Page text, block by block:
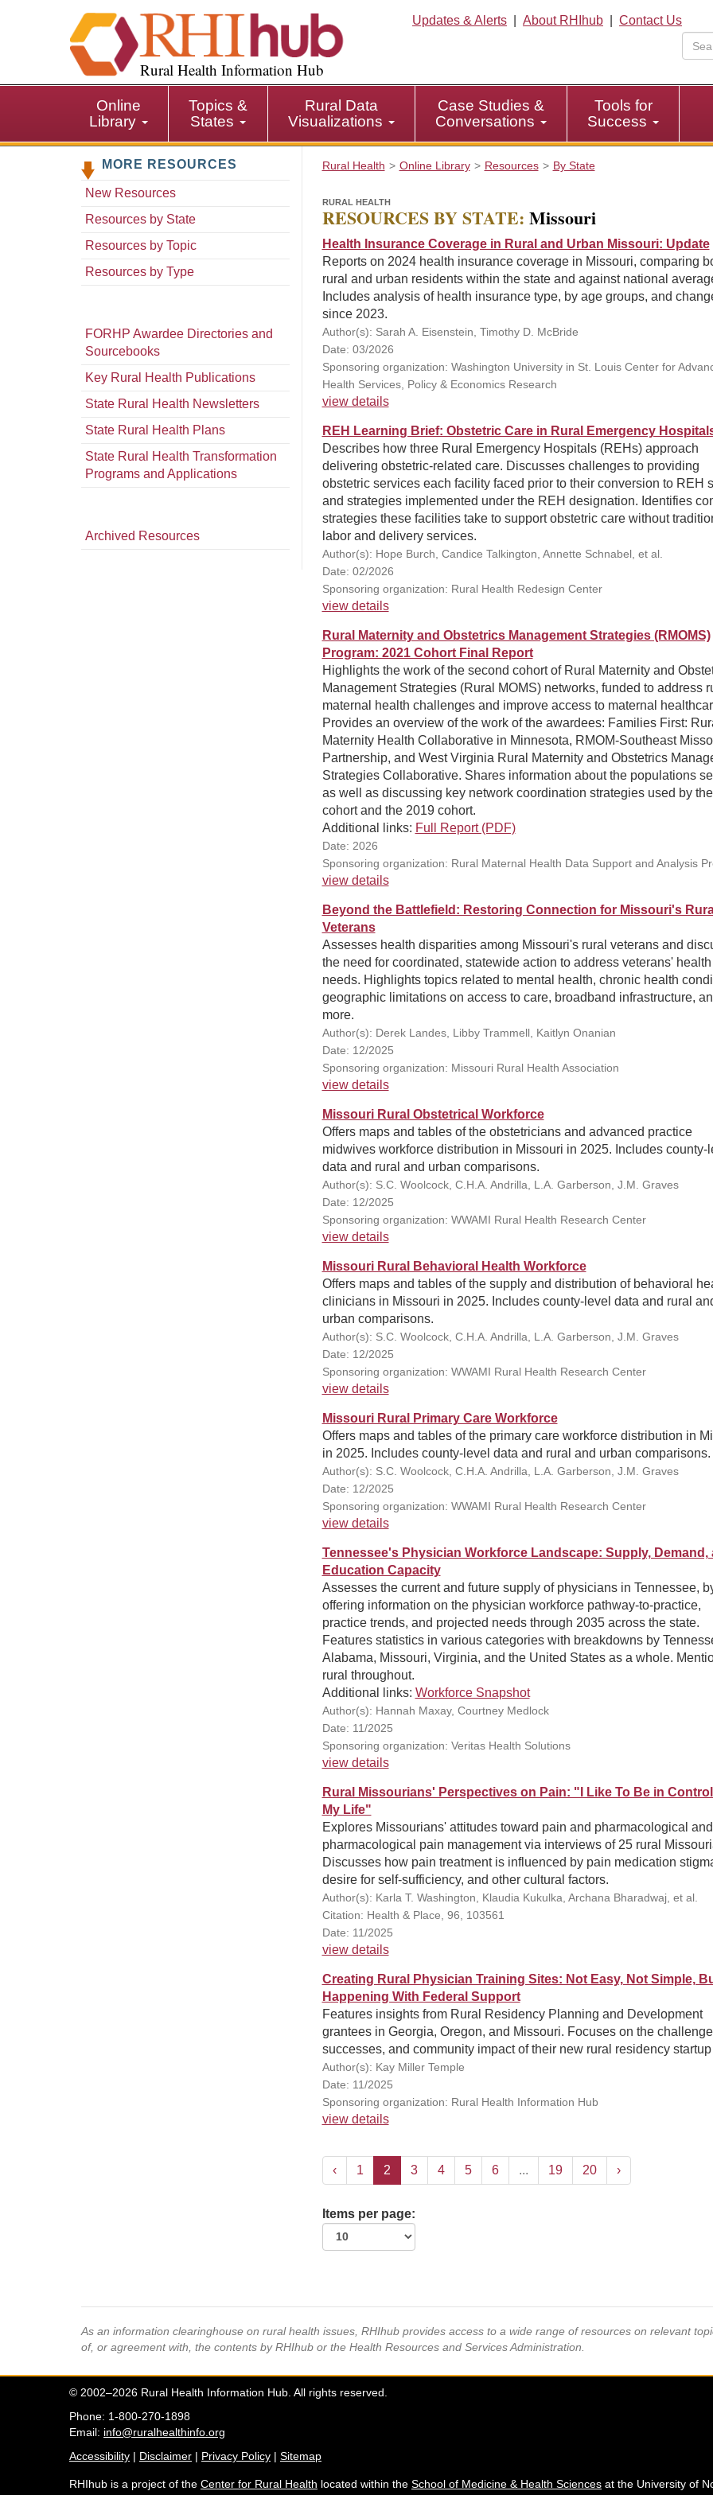
i
p
i
Rural Health Information Hub
Updates & Alerts About RHIhub
Contact Us
Online
Library
Topics &
States
Rural Data
Visualizations
Case Studies &
Conversations
Tools for
Success
MORE RESOURCES
New Resources
Resources by State
Resources by Topic
Resources by Type
FORHP Awardee Directories and
Sourcebooks
Key Rural Health Publications
State Rural Health Newsletters
State Rural Health Plans
State Rural Health Transformation
Programs and Applications
Archived Resources
Rural Health Online Library Resources By State
RURAL HEALTH
RESOURCES BY STATE: Missouri
Health Insurance Coverage in Rural and Urban Missouri: Update
Reports on 2024 health insurance coverage in Missouri, comparing
rural and urban residents within the state and against national
Includes analysis of health insurance type, by age groups, and
since 2023.
Author(s): Sarah A. Eisenstein, Timothy D. McBride
Date: 03/2026
Sponsoring organization: Washington University in St. Louis Center for
Health Services, Policy & Economics Research
view details
REH Learning Brief: Obstetric Care in Rural Emergency
Describes how three Rural Emergency Hospitals (REHs) approach
delivering obstetric-related care. Discusses challenges to providing
obstetric services each facility faced prior to their conversion to REH
and strategies implemented under the REH designation. Identifies
strategies these facilities take to support obstetric care without
labor and delivery services.
Author(s): Hope Burch, Candice Talkington, Annette Schnabel, et al.
Date: 02/2026
Sponsoring organization: Rural Health Redesign Center
view details
Rural Maternity and Obstetrics Management Strategies (RMOMS)
Program: 2021 Cohort Final Report
Highlights the work of the second cohort of Rural Maternity and
Management Strategies (Rural MOMS) networks, funded to address
maternal health challenges and improve access to maternal
Provides an overview of the work of the awardees: Families First:
Maternity Health Collaborative in Minnesota, RMOM-Southeast
Partnership, and West Virginia Rural Maternity and Obstetrics
Strategies Collaborative. Shares information about the populations
as well as discussing key network coordination strategies used by
cohort and the 2019 cohort.
Additional links: Full Report (PDF)
Date: 2026
Sponsoring organization: Rural Maternal Health Data Support and Analysis
view details
Beyond the Battlefield: Restoring Connection for Missouri's
Veterans
Assesses health disparities among Missouri's rural veterans and
the need for coordinated, statewide action to address veterans' health
needs. Highlights topics related to mental health, chronic health
geographic limitations on access to care, broadband infrastructure,
more.
Author(s): Derek Landes, Libby Trammell, Kaitlyn Onanian
Date: 12/2025
Sponsoring organization: Missouri Rural Health Association
view details
Missouri Rural Obstetrical Workforce
Offers maps and tables of the obstetricians and advanced practice
midwives workforce distribution in Missouri in 2025. Includes county-
data and rural and urban comparisons.
Author(s): S.C. Woolcock, C.H.A. Andrilla, L.A. Garberson, J.M. Graves
Date: 12/2025
Sponsoring organization: WWAMI Rural Health Research Center
view details
Missouri Rural Behavioral Health Workforce
Offers maps and tables of the supply and distribution of behavioral
clinicians in Missouri in 2025. Includes county-level data and rural
urban comparisons.
Author(s): S.C. Woolcock, C.H.A. Andrilla, L.A. Garberson, J.M. Graves
Date: 12/2025
Sponsoring organization: WWAMI Rural Health Research Center
view details
Missouri Rural Primary Care Workforce
Offers maps and tables of the primary care workforce distribution in
in 2025. Includes county-level data and rural and urban comparisons.
Author(s): S.C. Woolcock, C.H.A. Andrilla, L.A. Garberson, J.M. Graves
Date: 12/2025
Sponsoring organization: WWAMI Rural Health Research Center
view details
Tennessee's Physician Workforce Landscape: Supply, Demand,
Education Capacity
Assesses the current and future supply of physicians in Tennessee,
offering information on the physician workforce pathway-to-practice,
practice trends, and projected needs through 2035 across the state.
Features statistics in various categories with breakdowns by
Alabama, Missouri, Virginia, and the United States as a whole.
rural throughout.
Additional links: Workforce Snapshot
Author(s): Hannah Maxay, Courtney Medlock
Date: 11/2025
Sponsoring organization: Veritas Health Solutions
view details
Rural Missourians' Perspectives on Pain: "I Like To Be in
My Life"
Explores Missourians' attitudes toward pain and pharmacological
pharmacological pain management via interviews of 25 rural
Discusses how pain treatment is influenced by pain medication
desire for self-sufficiency, and other cultural factors.
Author(s): Karla T. Washington, Klaudia Kukulka, Archana Bharadwaj, et al.
Citation: Health & Place, 96, 103561
Date: 11/2025
view details
Creating Rural Physician Training Sites: Not Easy, Not Simple,
Happening With Federal Support
Features insights from Rural Residency Planning and Development
grantees in Georgia, Oregon, and Missouri. Focuses on the
successes, and community impact of their new rural residency
Author(s): Kay Miller Temple
Date: 11/2025
Sponsoring organization: Rural Health Information Hub
view details
‹ 1 2 3 4 5 6 ... 19 20 ›
Items per page:
As an information clearinghouse on rural health issues, RHIhub provides access to a wide range of resources on relevant
of, or agreement with, the contents by RHIhub or the Health Resources and Services Administration.
© 2002–2026 Rural Health Information Hub. All rights reserved.
Phone: 1-800-270-1898
Email: info@ruralhealthinfo.org
Accessibility | Disclaimer | Privacy Policy | Sitemap
RHIhub is a project of the Center for Rural Health located within the School of Medicine & Health Sciences at the University of